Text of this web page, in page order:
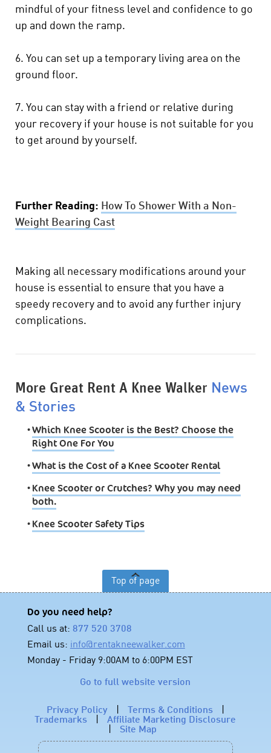
mindful of your fitness level and confidence to go
up and down the ramp.
6. You can set up a temporary living area on the
ground floor.
7. You can stay with a friend or relative during
your recovery if your house is not suitable for you
to get around by yourself.
Further Reading: How To Shower With a Non-
Weight Bearing Cast
Making all necessary modifications around your
house is essential to ensure that you have a
speedy recovery and to avoid any further injury
complications.
More Great Rent A Knee Walker News
& Stories
•Which Knee Scooter is the Best? Choose the
Right One For You
•What is the Cost of a Knee Scooter Rental
•Knee Scooter or Crutches? Why you may need
both.
•Knee Scooter Safety Tips
Top of page
Do you need help?
Call us at: 877 520 3708
Email us: info@rentakneewalker.com
Monday - Friday 9:00AM to 6:00PM EST
Go to full website version
Privacy Policy Terms & Conditions
Trademarks
Affiliate Marketing Disclosure
Site Map